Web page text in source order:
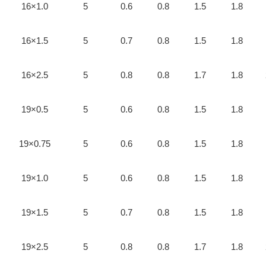
16×1.0 5 0.6 0.8 1.5 1.8
16×1.5 5 0.7 0.8 1.5 1.8
16×2.5 5 0.8 0.8 1.7 1.8
19×0.5 5 0.6 0.8 1.5 1.8
19×0.75 5 0.6 0.8 1.5 1.8
19×1.0 5 0.6 0.8 1.5 1.8
19×1.5 5 0.7 0.8 1.5 1.8
19×2.5 5 0.8 0.8 1.7 1.8